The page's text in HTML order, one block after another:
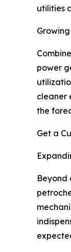
utilities
power
cleaner
the
Get a
Beyond